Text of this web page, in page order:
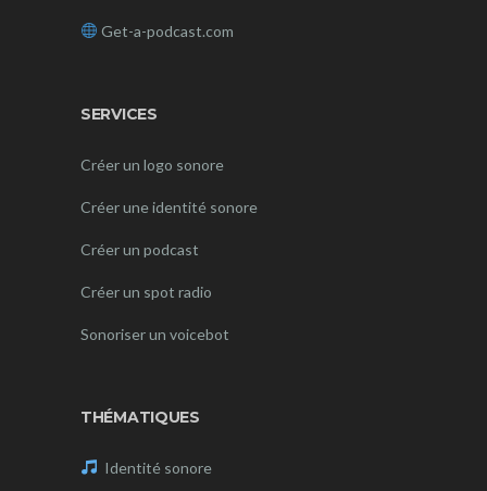
Get-a-podcast.com
SERVICES
Créer un logo sonore
Créer une identité sonore
Créer un podcast
Créer un spot radio
Sonoriser un voicebot
THÉMATIQUES
Identité sonore